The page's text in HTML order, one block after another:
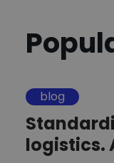
blog
logistics.